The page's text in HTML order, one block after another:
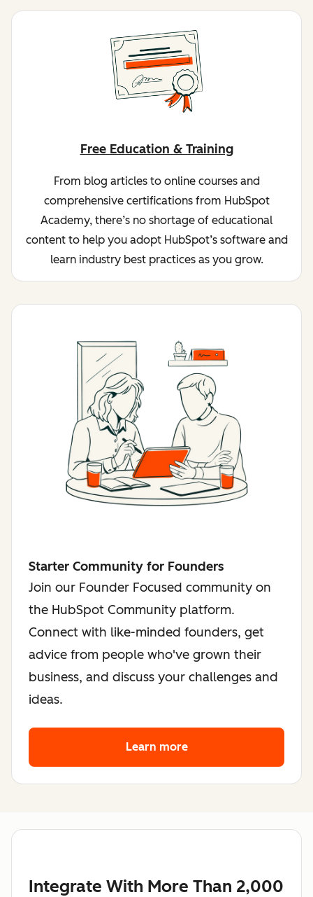
Free Education & Training
From blog articles to online courses and
comprehensive certifications from HubSpot
Academy, there’s no shortage of educational
content to help you adopt HubSpot’s software and
learn industry best practices as you grow.
Starter Community for Founders
Join our Founder Focused community on
the HubSpot Community platform.
Connect with like-minded founders, get
advice from people who've grown their
business, and discuss your challenges and
ideas.
Learn moreabout the founder
Integrate With More Than 2,000